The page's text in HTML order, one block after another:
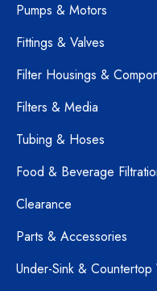
Pumps & Motors
Fittings & Valves
Filter Housings &
Filters & Media
Tubing & Hoses
Food & Beverage
Clearance
Parts & Accessories
Under-Sink & Countertop